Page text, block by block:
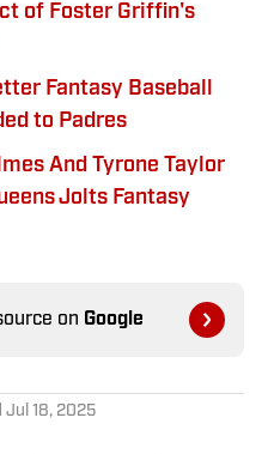
of Foster Griffin's
Fantasy Baseball
to Padres
And Tyrone Taylor
Jolts Fantasy
on Google
Jul 18, 2025